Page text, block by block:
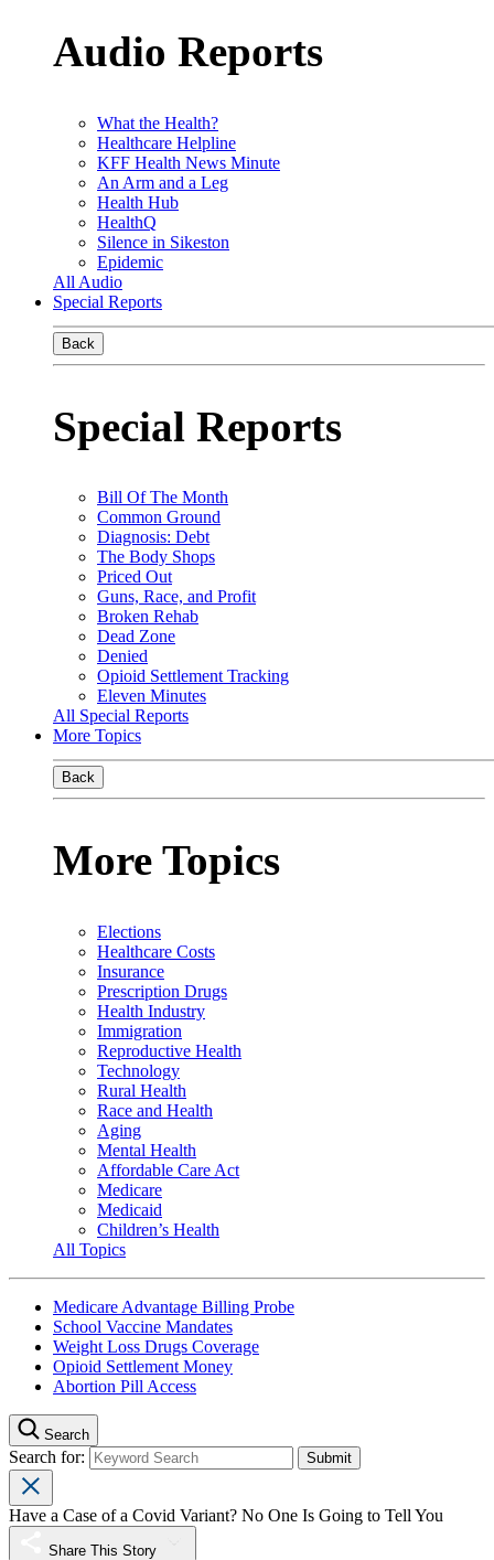
Audio Reports
What the Health?
Healthcare Helpline
KFF Health News Minute
An Arm and a Leg
Health Hub
HealthQ
Silence in Sikeston
Epidemic
All Audio
Special Reports
Back
Special Reports
Bill Of The Month
Common Ground
Diagnosis: Debt
The Body Shops
Priced Out
Guns, Race, and Profit
Broken Rehab
Dead Zone
Denied
Opioid Settlement Tracking
Eleven Minutes
All Special Reports
More Topics
Back
More Topics
Elections
Healthcare Costs
Insurance
Prescription Drugs
Health Industry
Immigration
Reproductive Health
Technology
Rural Health
Race and Health
Aging
Mental Health
Affordable Care Act
Medicare
Medicaid
Children’s Health
All Topics
Medicare Advantage Billing Probe
School Vaccine Mandates
Weight Loss Drugs Coverage
Opioid Settlement Money
Abortion Pill Access
Search
Search for:
Have a Case of a Covid Variant? No One Is Going to Tell You
Share This Story